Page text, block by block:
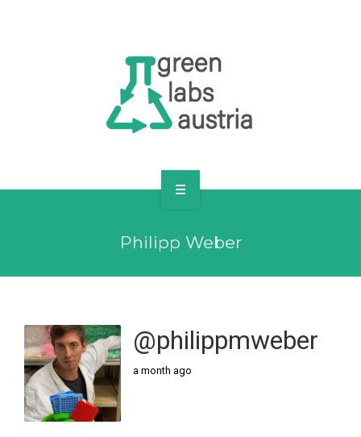
OUR MEMBERS
FORUM
LOG IN
Philipp Weber
@philippmweber
a month ago